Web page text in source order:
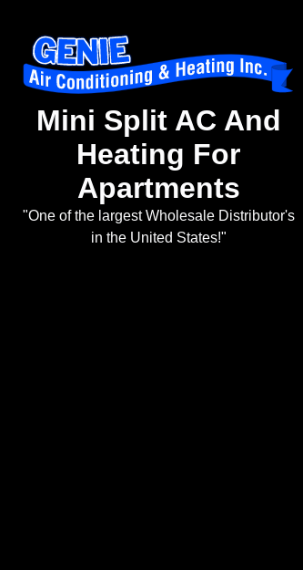
Mini Split AC And
Heating For
Apartments
"One of the largest Wholesale Distributor's
in the United States!"